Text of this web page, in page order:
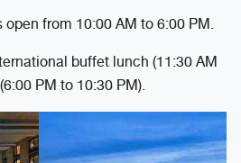
from 10:00 AM to 6:00 PM.
buffet lunch (11:30 AM
PM to 10:30 PM).